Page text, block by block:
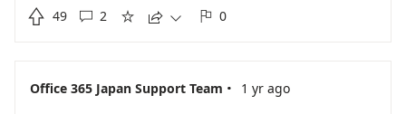
not shown** in the app interface[1][3]. This limitation
workarounds: - **Manual Navigation:** You can try to
 49  2     0
Office 365 Japan Support Team · 1 yr ago